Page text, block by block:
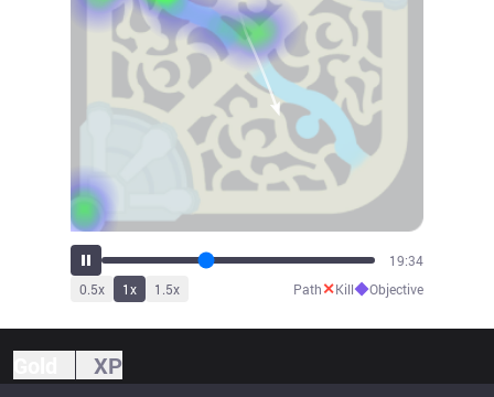
21:01
0.5x 1x 1.5x Path✕Kill◆Objective
XP